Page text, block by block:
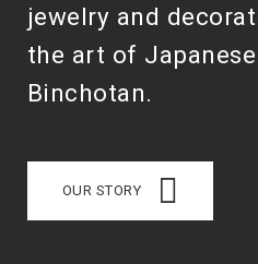
jewelry and
the art of
Binchotan.
OUR STORY